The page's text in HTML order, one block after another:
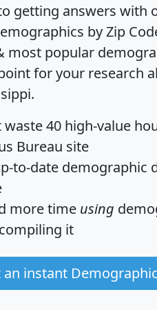
getting answers with
by Zip
most popular
for your research
waste 40 high-value
Bureau site
to-date demographic
more time using
compiling it
an instant